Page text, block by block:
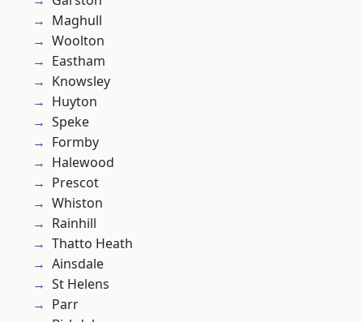
Maghull
Woolton
Eastham
Knowsley
Huyton
Speke
Formby
Halewood
Prescot
Whiston
Rainhill
Thatto Heath
Ainsdale
St Helens
Parr